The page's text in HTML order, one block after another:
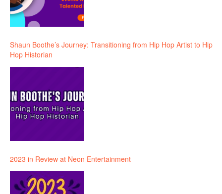
Shaun Boothe’s Journey: Transitioning from Hip Hop Artist to Hip
Hop Historian
2023 in Review at Neon Entertainment